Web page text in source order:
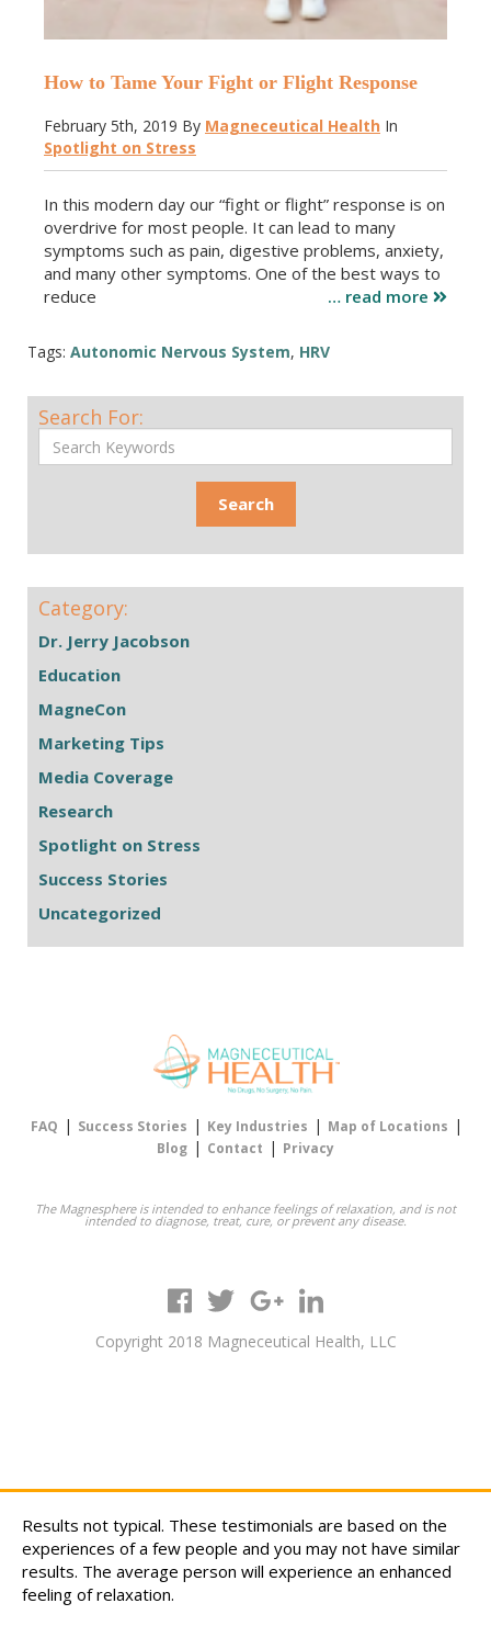
How to Tame Your Fight or Flight Response
February 5th, 2019 By Magneceutical Health In
Spotlight on Stress
In this modern day our “fight or flight” response is on
overdrive for most people. It can lead to many
symptoms such as pain, digestive problems, anxiety,
and many other symptoms. One of the best ways to
reduce
… read more
Tags: Autonomic Nervous System, HRV
Search For:
Category:
Dr. Jerry Jacobson
Education
MagneCon
Marketing Tips
Media Coverage
Research
Spotlight on Stress
Success Stories
Uncategorized
FAQ | Success Stories | Key Industries | Map of Locations |
Blog | Contact | Privacy
The Magnesphere is intended to enhance feelings of relaxation, and is not
intended to diagnose, treat, cure, or prevent any disease.
Copyright 2018 Magneceutical Health, LLC
Results not typical. These testimonials are based on the
experiences of a few people and you may not have similar
results. The average person will experience an enhanced
feeling of relaxation.